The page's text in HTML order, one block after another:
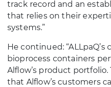
track record and an
that relies on their
systems.”
He continued:
bioprocess containers
Alflow’s product
that Alflow’s customers